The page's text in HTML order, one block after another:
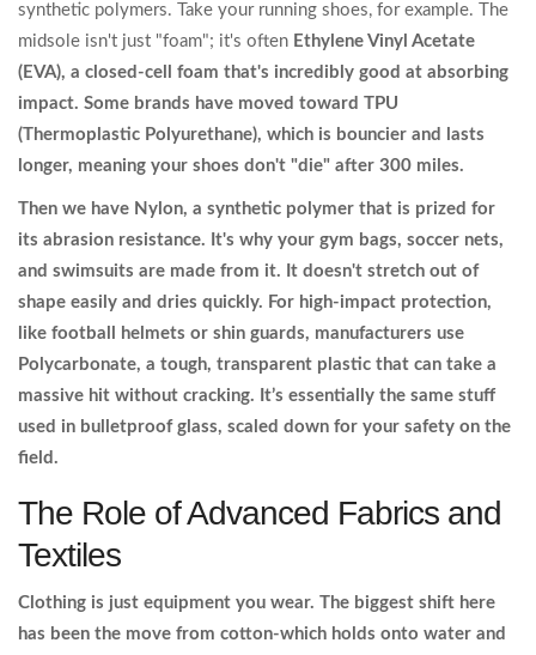
synthetic polymers. Take your running shoes, for example. The
midsole isn't just "foam"; it's often Ethylene Vinyl Acetate
(EVA), a closed-cell foam that's incredibly good at absorbing
impact. Some brands have moved toward TPU
(Thermoplastic Polyurethane), which is bouncier and lasts
longer, meaning your shoes don't "die" after 300 miles.
Then we have Nylon, a synthetic polymer that is prized for
its abrasion resistance. It's why your gym bags, soccer nets,
and swimsuits are made from it. It doesn't stretch out of
shape easily and dries quickly. For high-impact protection,
like football helmets or shin guards, manufacturers use
Polycarbonate, a tough, transparent plastic that can take a
massive hit without cracking. It’s essentially the same stuff
used in bulletproof glass, scaled down for your safety on the
field.
The Role of Advanced Fabrics and
Textiles
Clothing is just equipment you wear. The biggest shift here
has been the move from cotton-which holds onto water and